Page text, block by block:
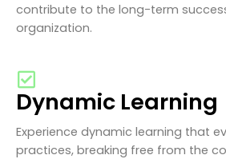
contribute to the long-term
organization.
Dynamic Learning
Experience dynamic learning that
practices, breaking free from the